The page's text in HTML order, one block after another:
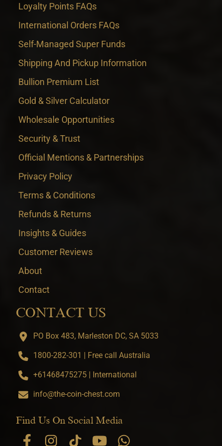
Loyalty Points FAQs
International Orders FAQs
Self-Managed Super Funds
Shipping And Pickup Information
Bullion Premium List
Gold & Silver Calculator
Wholesale Opportunities
Security & Trust
Official Mentions & Partnerships
Privacy Policy
Terms & Conditions
Refunds & Returns
Insights & Guides
Customer Reviews
About
Contact
CONTACT US
PO Box 483, Marleston DC, SA 5033
1800-282-301 | Free call Australia
+61468475275 | International
info@the-coin-chest.com
Find Us On Social Media